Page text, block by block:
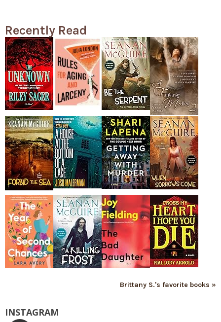
Recently Read
Brittany S.'s favorite books »
INSTAGRAM